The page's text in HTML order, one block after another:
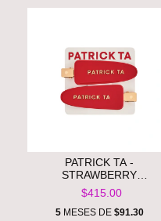
PATRICK TA -
STRAWBERRY
CREASELESS HAIR CLIPS
**PRE ORDEN**
$415.00
5MESES DE $91.30